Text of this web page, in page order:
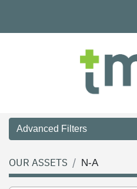
Advanced Filters
Category
OUR ASSETS N-A